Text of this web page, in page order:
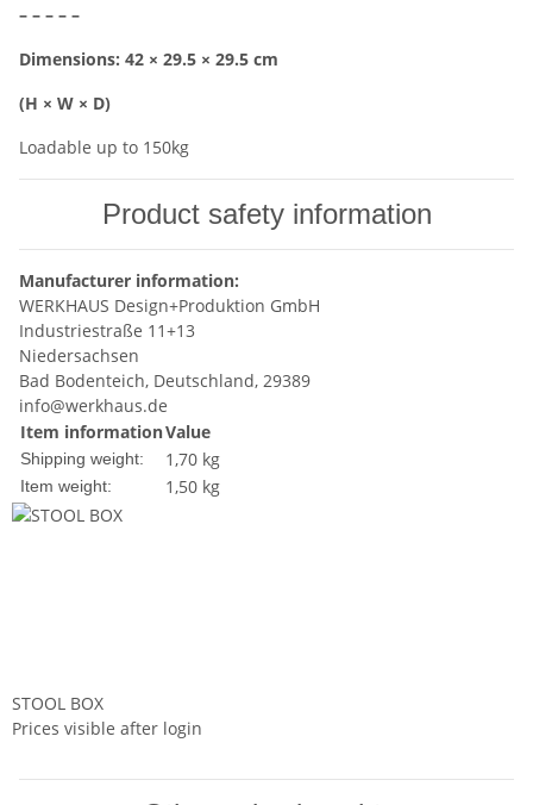
– – – – –
Dimensions: 42 × 29.5 × 29.5 cm
(H × W × D)
Loadable up to 150kg
Product safety information
Manufacturer information:
WERKHAUS Design+Produktion GmbH
Industriestraße 11+13
Niedersachsen
Bad Bodenteich, Deutschland, 29389
info@werkhaus.de
Item informationValue
Shipping weight: 1,70 kg
Item weight: 1,50 kg
STOOL BOX
Prices visible after login